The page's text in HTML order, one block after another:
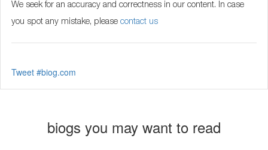
We seek for an accuracy and correctness in our content. In case
you spot any mistake, please contact us
Tweet #biog.com
biogs you may want to read